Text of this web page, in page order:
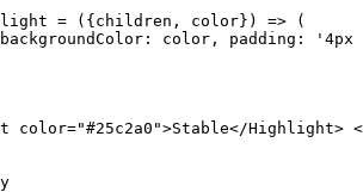
= ({children, color}) => (
color, padding:
color="#25c2a0">Stable</Highlight>